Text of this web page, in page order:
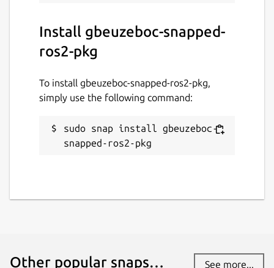
Install gbeuzeboc-snapped-
ros2-pkg
To install gbeuzeboc-snapped-ros2-pkg,
simply use the following command:
sudo snap install gbeuzeboc-
snapped-ros2-pkg
Other popular snaps… See more...